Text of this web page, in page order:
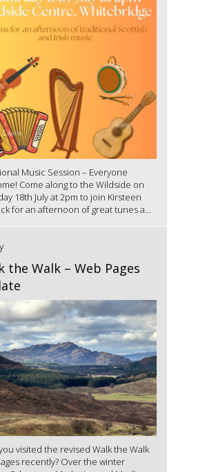
Music Session – Everyone
Come along to the Wildside on
18th July at 2pm to join Kirsteen
for an afternoon of great tunes a...
the Walk – Web Pages
visited the revised Walk the Walk
recently? Over the winter